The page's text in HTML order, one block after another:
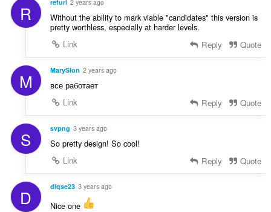
í
:
R refurl 2 years ago
Without the ability to mark viable "candidates" this version is
pretty worthless, especially at harder levels.
Link
Reply Quote
M MarySlon 2 years ago
все работает
Link
Reply Quote
S svpng 3 years ago
So pretty design! So cool!
Link
Reply Quote
D diqse23 3 years ago
Nice one